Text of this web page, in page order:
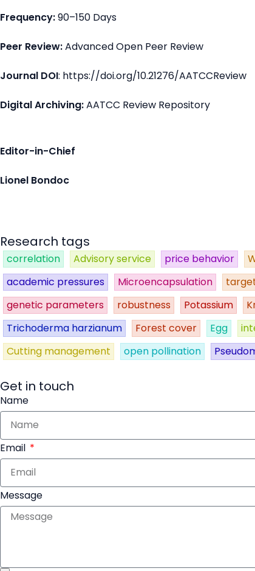
Frequency:90–150 Days
Peer Review:Advanced Open Peer Review
Journal DOI: https://doi.org/10.21276/AATCCReview
Digital Archiving:AATCC Review Repository
Editor-in-Chief
Lionel Bondoc
Research tags
correlation Advisory service price behavior
academic pressures
Microencapsulation
genetic parameters
robustness Potassium
Trichoderma harzianum
Forest cover Egg
Cutting management
open pollination
Get in touch
Name
Email
Message